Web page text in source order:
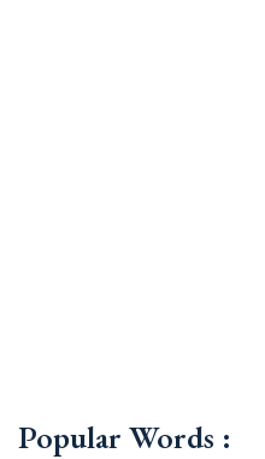
Popular Words :